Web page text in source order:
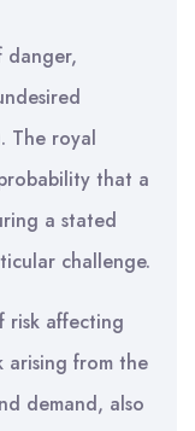
danger,
The royal
that a
a stated
challenge.
risk affecting
arising from the
demand, also